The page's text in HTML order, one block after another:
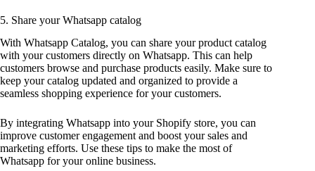
5. Share your Whatsapp catalog
With Whatsapp Catalog, you can share your product catalog
with your customers directly on Whatsapp. This can help
customers browse and purchase products easily. Make sure to
keep your catalog updated and organized to provide a
seamless shopping experience for your customers.
By integrating Whatsapp into your Shopify store, you can
improve customer engagement and boost your sales and
marketing efforts. Use these tips to make the most of
Whatsapp for your online business.